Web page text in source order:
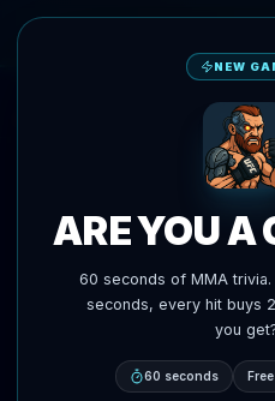
UFC AI Predictions
NEW
ARE YOU A
60 seconds of MMA
seconds, every hit buys
you
60 seconds